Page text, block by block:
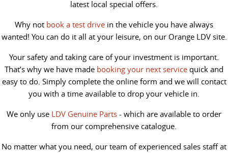
latest local special offers.
Why not book a test drive in the vehicle you have always
wanted! You can do it all at your leisure, on our Orange LDV site.
Your safety and taking care of your investment is important.
That’s why we have made booking your next service quick and
easy to do. Simply complete the online form and we will contact
you with a time available to drop your vehicle in.
We only use LDV Genuine Parts - which are available to order
from our comprehensive catalogue.
No matter what you need, our team of experienced sales staff at